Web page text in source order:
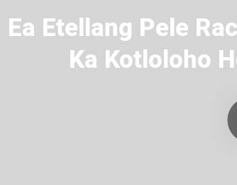
Ea Etellang Pele
Ka Kotloloho